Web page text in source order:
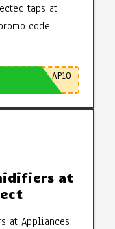
taps at
code.
AP10
at
at Appliances